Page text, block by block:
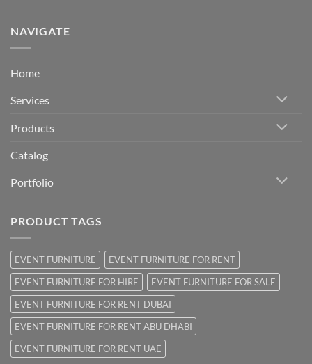
NAVIGATE
Home
Services
Products
Catalog
Portfolio
PRODUCT TAGS
EVENT FURNITURE
EVENT FURNITURE FOR RENT
EVENT FURNITURE FOR HIRE
EVENT FURNITURE FOR SALE
EVENT FURNITURE FOR RENT DUBAI
EVENT FURNITURE FOR RENT ABU DHABI
EVENT FURNITURE FOR RENT UAE